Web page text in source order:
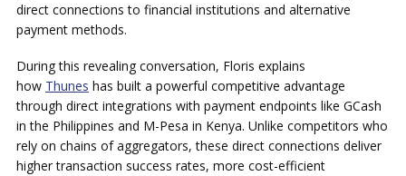
direct connections to financial institutions and alternative
payment methods.
During this revealing conversation, Floris explains
how Thunes has built a powerful competitive advantage
through direct integrations with payment endpoints like GCash
in the Philippines and M-Pesa in Kenya. Unlike competitors who
rely on chains of aggregators, these direct connections deliver
higher transaction success rates, more cost-efficient